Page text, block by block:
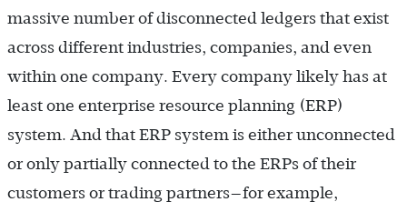
massive number of disconnected ledgers that exist
across different industries, companies, and even
within one company. Every company likely has at
least one enterprise resource planning (ERP)
system. And that ERP system is either unconnected
or only partially connected to the ERPs of their
customers or trading ­partners—for example,